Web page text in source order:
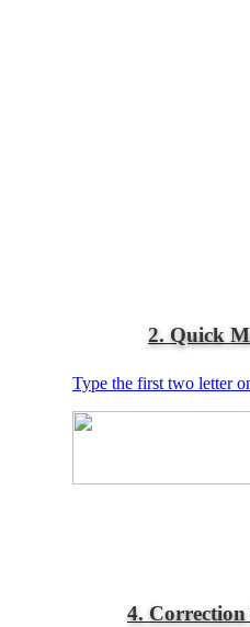
2. Quick
Type the first two letter
4.